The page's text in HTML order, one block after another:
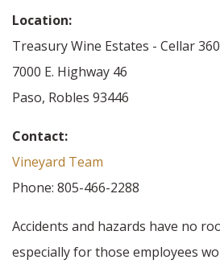
Location:
Treasury Wine Estates - Cellar 360
7000 E. Highway 46
Paso, Robles 93446
Contact:
Vineyard Team
Phone: 805-466-2288
Accidents and hazards have no
especially for those employees